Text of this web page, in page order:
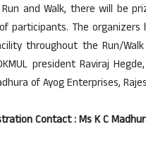
and Walk, there will be
participants. The
throughout the Run/
president Raviraj
of Ayog Enterprises,
Contact : Ms K C